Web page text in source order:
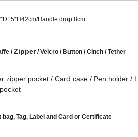
Handle drop 8cm
/Zipper/ Velcro / Button / Cinch / Tether
zipper pocket / Card case / Pen holder /
bag, Tag, Label and Card or Certificate